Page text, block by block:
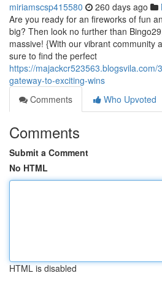
miriamscsp415580 260 days ago
Are you ready for an fireworks of fun
big? Then look no further than
massive! {With our vibrant community
sure to find the perfect
https://majackcr523563.blogsvila.com/
gateway-to-exciting-wins
Comments
Who Upvoted
Comments
Submit a Comment
No HTML
HTML is disabled